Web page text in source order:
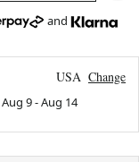
and
USA Change
Aug 9-Aug 14